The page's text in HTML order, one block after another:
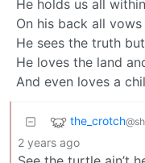
He holds us all
On his back all
He sees the truth
He loves the land
And even loves a
the_crotch
2 years ago